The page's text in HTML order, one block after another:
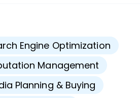
Engine Optimization
Management
Planning & Buying